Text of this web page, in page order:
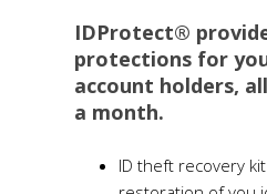
IDProtect®
protections for
account holders,
a month.
ID theft recovery